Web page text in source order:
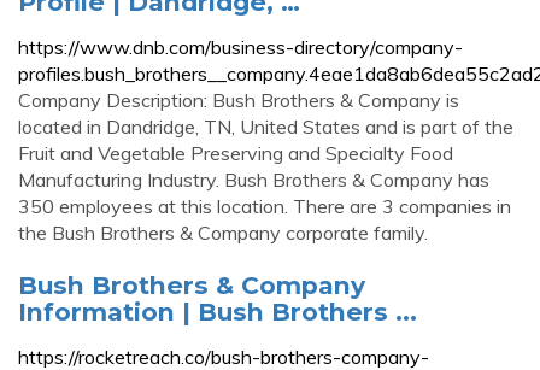
https://www.dnb.com/business-directory/company-
Company Description: Bush Brothers & Company is
located in Dandridge, TN, United States and is part of the
Fruit and Vegetable Preserving and Specialty Food
Manufacturing Industry. Bush Brothers & Company has
350 employees at this location. There are 3 companies in
the Bush Brothers & Company corporate family.
Bush Brothers & Company
Information | Bush Brothers ...
https://rocketreach.co/bush-brothers-company-